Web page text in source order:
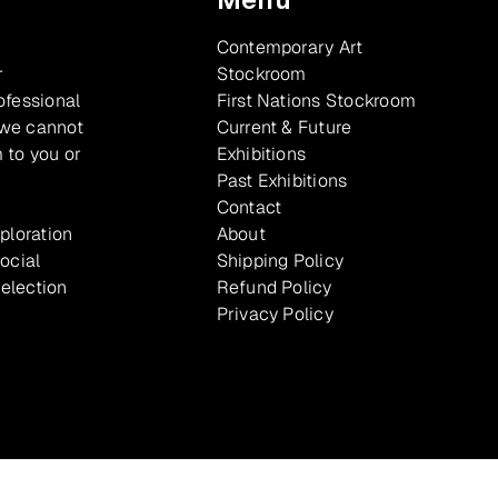
cannot
to you or
Contemporary Art
Stockroom
First Nations Stockroom
Current & Future
Exhibitions
Past Exhibitions
Contact
About
Shipping Policy
Refund Policy
Privacy Policy